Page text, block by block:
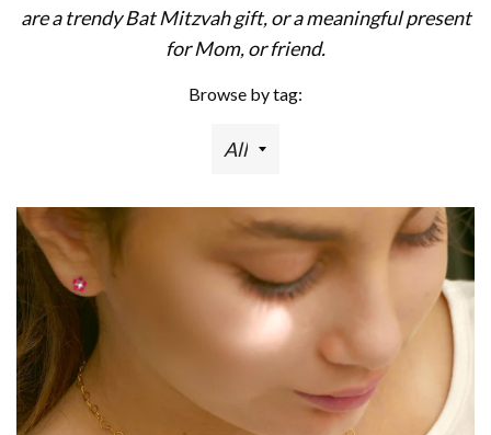
are a trendy Bat Mitzvah gift, or a meaningful present
for Mom, or friend.
Browse by tag: